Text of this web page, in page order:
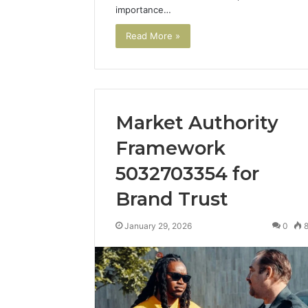
importance…
Read More »
Market Authority
Framework
5032703354 for
Brand Trust
January 29, 2026 0 8
5032703354
Brand
Trust
January 29,
Market